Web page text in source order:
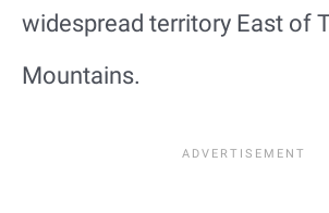
widespread territory East of
Mountains.